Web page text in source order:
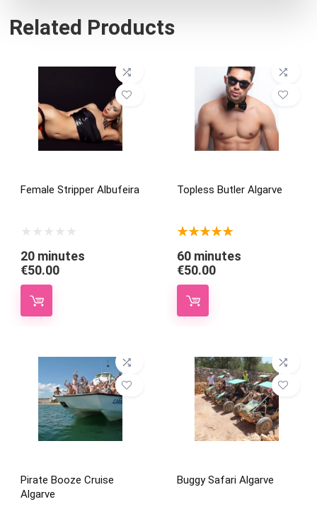
Related Products
Female Stripper Albufeira
€50.00
20 minutes
Topless Butler Algarve
★
★
★
★
★
€50.00
60 minutes
Pirate Booze Cruise
Algarve
Buggy Safari Algarve